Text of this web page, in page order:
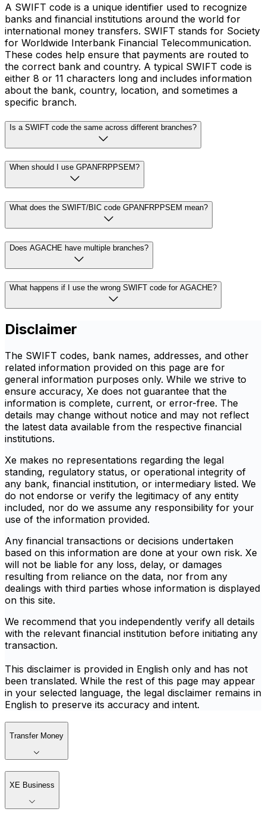
A SWIFT code is a unique identifier used to recognize
banks and financial institutions around the world for
international money transfers. SWIFT stands for Society
for Worldwide Interbank Financial Telecommunication.
These codes help ensure that payments are routed to
the correct bank and country. A typical SWIFT code is
either 8 or 11 characters long and includes information
about the bank, country, location, and sometimes a
specific branch.
Is a SWIFT code the same across different branches?
When should I use GPANFRPPSEM?
What does the SWIFT/BIC code GPANFRPPSEM mean?
Does AGACHE have multiple branches?
What happens if I use the wrong SWIFT code for AGACHE?
Disclaimer
The SWIFT codes, bank names, addresses, and other
related information provided on this page are for
general information purposes only. While we strive to
ensure accuracy, Xe does not guarantee that the
information is complete, current, or error-free. The
details may change without notice and may not reflect
the latest data available from the respective financial
institutions.
Xe makes no representations regarding the legal
standing, regulatory status, or operational integrity of
any bank, financial institution, or intermediary listed. We
do not endorse or verify the legitimacy of any entity
included, nor do we assume any responsibility for your
use of the information provided.
Any financial transactions or decisions undertaken
based on this information are done at your own risk. Xe
will not be liable for any loss, delay, or damages
resulting from reliance on the data, nor from any
dealings with third parties whose information is displayed
on this site.
We recommend that you independently verify all details
with the relevant financial institution before initiating any
transaction.
This disclaimer is provided in English only and has not
been translated. While the rest of this page may appear
in your selected language, the legal disclaimer remains in
English to preserve its accuracy and intent.
Transfer Money
XE Business